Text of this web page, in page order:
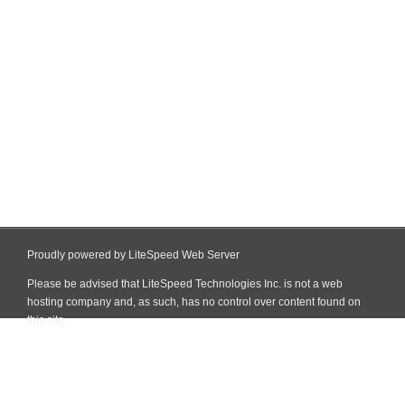
Proudly powered by LiteSpeed Web Server
Please be advised that LiteSpeed Technologies Inc. is not a web
hosting company and, as such, has no control over content found on
this site.